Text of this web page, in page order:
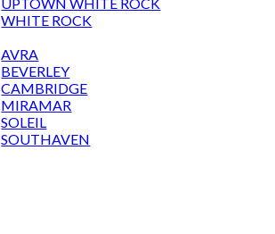
WHITE ROCK
AVRA
BEVERLEY
CAMBRIDGE
MIRAMAR
SOLEIL
SOUTHAVEN